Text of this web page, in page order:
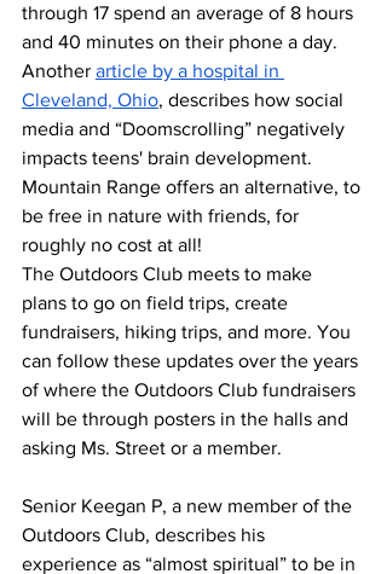
through 17 spend an average of 8 hours
and 40 minutes on their phone a day.
Another article by a hospital in
Cleveland, Ohio, describes how social
media and “Doomscrolling” negatively
impacts teens' brain development.
Mountain Range offers an alternative, to
be free in nature with friends, for
roughly no cost at all!
The Outdoors Club meets to make
plans to go on field trips, create
fundraisers, hiking trips, and more. You
can follow these updates over the years
of where the Outdoors Club fundraisers
will be through posters in the halls and
asking Ms. Street or a member.
Senior Keegan P, a new member of the
Outdoors Club, describes his
experience as “almost spiritual” to be in